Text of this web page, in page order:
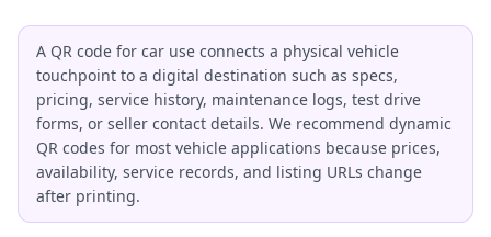
A QR code for car use connects a physical vehicle
touchpoint to a digital destination such as specs,
pricing, service history, maintenance logs, test drive
forms, or seller contact details. We recommend dynamic
QR codes for most vehicle applications because prices,
availability, service records, and listing URLs change
after printing.